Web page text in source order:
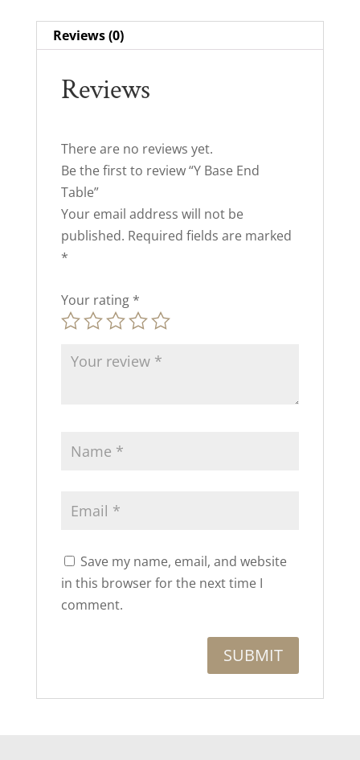
Reviews (0)
Reviews
There are no reviews yet.
Be the first to review “Y Base End
Table”
Your email address will not be
published. Required fields are marked
*
Your rating *
Save my name, email, and website
in this browser for the next time I
comment.